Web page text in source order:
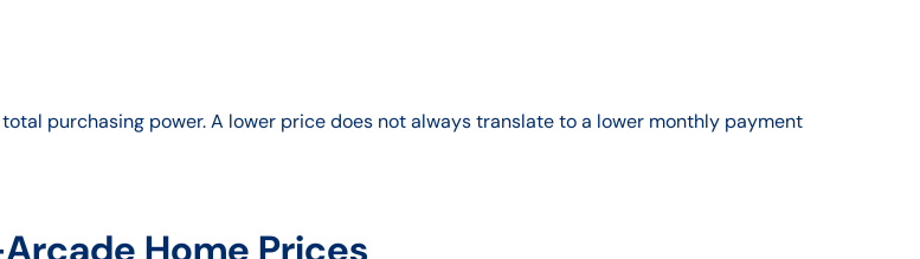
purchasing power. A lower price does not always translate to a lower monthly payment